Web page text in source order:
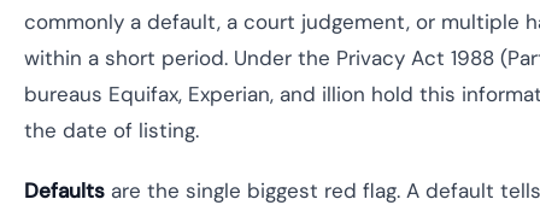
commonly a default, a court judgement, or multiple
within a short period. Under the Privacy Act 1988
bureaus Equifax, Experian, and illion hold this
the date of listing.
Defaults are the single biggest red flag. A default